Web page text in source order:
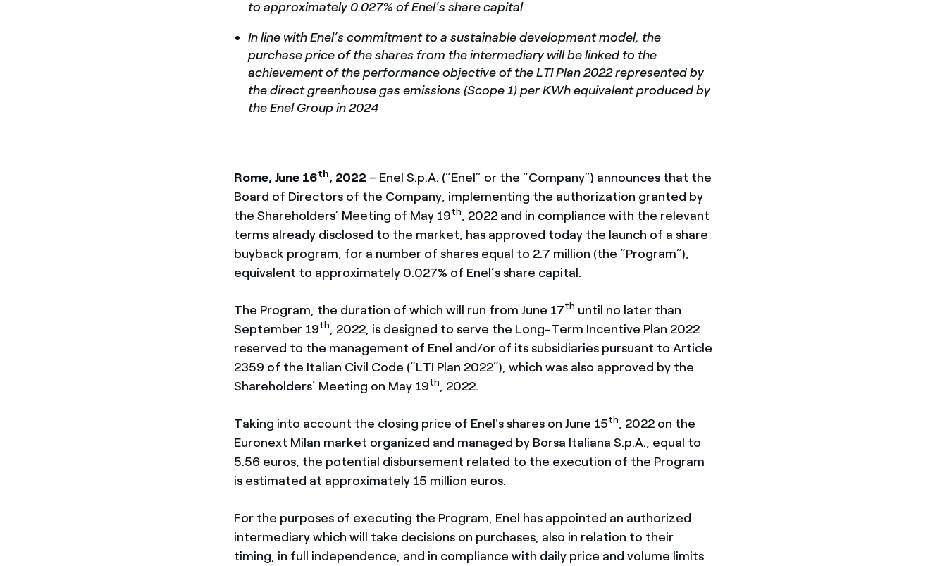
to approximately 0.027% of Enel’s share capital
In line with Enel’s commitment to a sustainable development model, the
purchase price of the shares from the intermediary will be linked to the
achievement of the performance objective of the LTI Plan 2022 represented by
the direct greenhouse gas emissions (Scope 1) per KWh equivalent produced by
the Enel Group in 2024
Rome, June 16th, 2022 – Enel S.p.A. (“Enel” or the “Company”) announces that the
Board of Directors of the Company, implementing the authorization granted by
the Shareholders’ Meeting of May 19th, 2022 and in compliance with the relevant
terms already disclosed to the market, has approved today the launch of a share
buyback program, for a number of shares equal to 2.7 million (the “Program”),
equivalent to approximately 0.027% of Enel’s share capital.
The Program, the duration of which will run from June 17th until no later than
September 19th, 2022, is designed to serve the Long-Term Incentive Plan 2022
reserved to the management of Enel and/or of its subsidiaries pursuant to Article
2359 of the Italian Civil Code (“LTI Plan 2022”), which was also approved by the
Shareholders’ Meeting on May 19th, 2022.
Taking into account the closing price of Enel's shares on June 15th, 2022 on the
Euronext Milan market organized and managed by Borsa Italiana S.p.A., equal to
5.56 euros, the potential disbursement related to the execution of the Program
is estimated at approximately 15 million euros.
For the purposes of executing the Program, Enel has appointed an authorized
intermediary which will take decisions on purchases, also in relation to their
timing, in full independence, and in compliance with daily price and volume limits